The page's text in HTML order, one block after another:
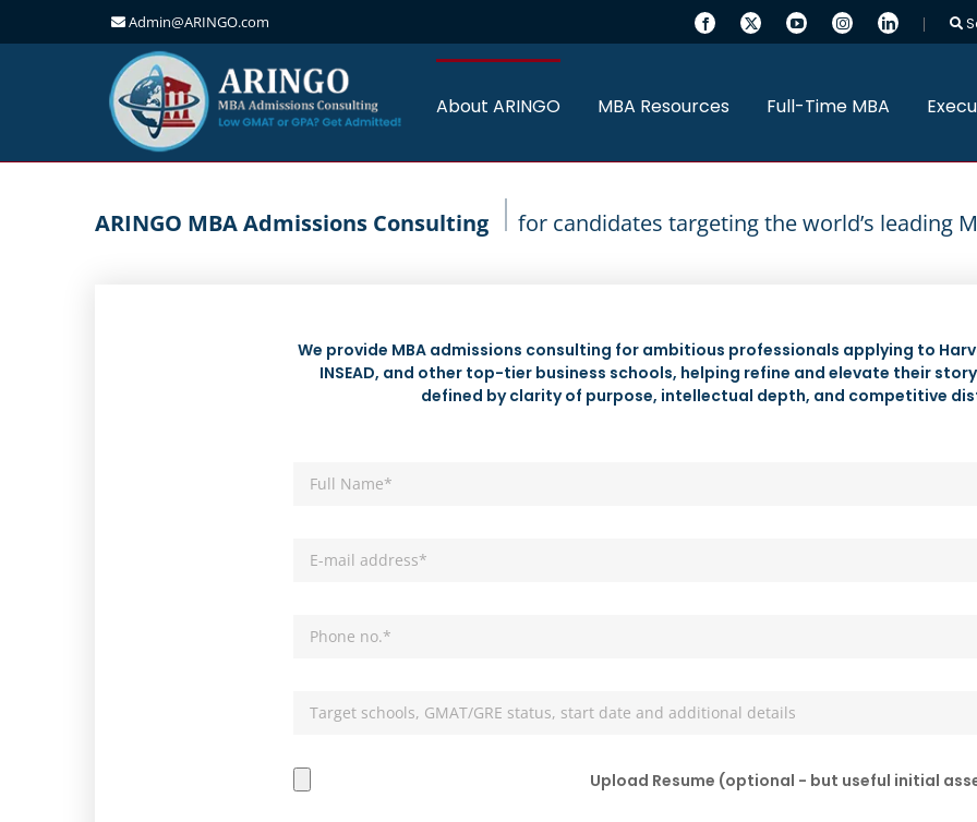
Admin@ARINGO.com
About ARINGO MBA Resources Full-Time MBA
ARINGO MBA Admissions Consulting for candidates targeting the world’s leading
We provide MBA admissions consulting for ambitious professionals applying to
INSEAD, and other top-tier business schools, helping refine and elevate their
defined by clarity of purpose, intellectual depth, and competitive
Upload Resume (optional - but useful initial